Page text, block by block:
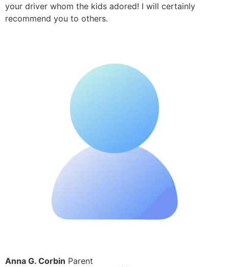
your driver whom the kids adored! I will certainly
recommend you to others.
Anna G. Corbin Parent